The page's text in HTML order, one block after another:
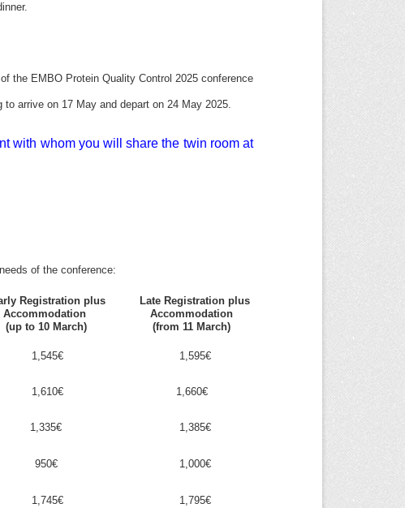
the EMBO Protein Quality Control 2025 conference
arrive on 17 May and depart on 24 May 2025.
with whom you will share the twin room at
of the conference:
Registration plus
Accommodation
(up to 10 March)
Late Registration plus
Accommodation
(from 11 March)
1,545€ 1,595€
1,610€ 1,660€
1,335€ 1,385€
950€ 1,000€
1,745€ 1,795€